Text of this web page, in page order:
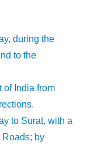
during the
to the
of India from
to Surat, with a
Roads; by